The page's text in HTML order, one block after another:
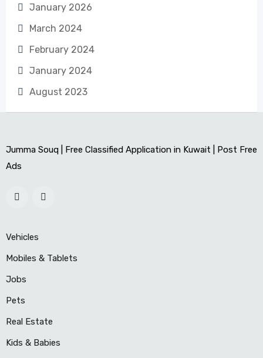
January 2026
March 2024
February 2024
January 2024
August 2023
Jumma Souq | Free Classified Application in Kuwait | Post Free
Ads
Vehicles
Mobiles & Tablets
Jobs
Pets
Real Estate
Kids & Babies